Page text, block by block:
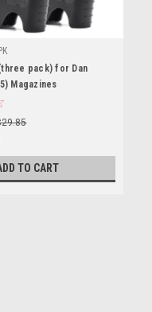
pack) for Dan
Magazines
TO CART